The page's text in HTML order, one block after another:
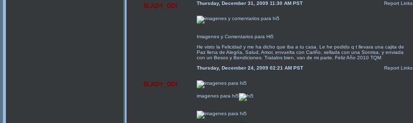
$LADY_ODI Thursday, December 31, 2009 11:30 AM PST Report Links
Imagenes y Comentarios para Hi5
He visto la Felicidad y me ha dicho que iba a tu casa. Le he pedido q t llevara una cajita de
Paz llena de Alegría, Salud, Amor, envuelta con Cariño, sellada con una Sonrisa, y enviada
con un Besos y Bendiciones. Tratalos bien, van de mi parte. Feliz Año 2010 TQM
$LADY_ODI
Thursday, December 24, 2009 02:21 AM PST Report Links
imagenes para hi5